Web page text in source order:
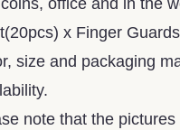
office and in the
x Finger Guards
size and packaging
note that the